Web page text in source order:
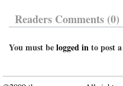
Readers Comments (0)
You must belogged into post